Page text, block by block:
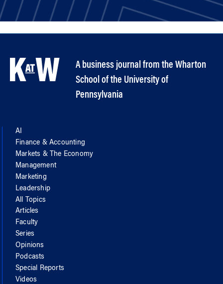
A business journal from the Wharton
School of the University of
Pennsylvania
AI
Finance & Accounting
Markets & The Economy
Management
Marketing
Leadership
All Topics
Articles
Faculty
Series
Opinions
Podcasts
Special Reports
Videos